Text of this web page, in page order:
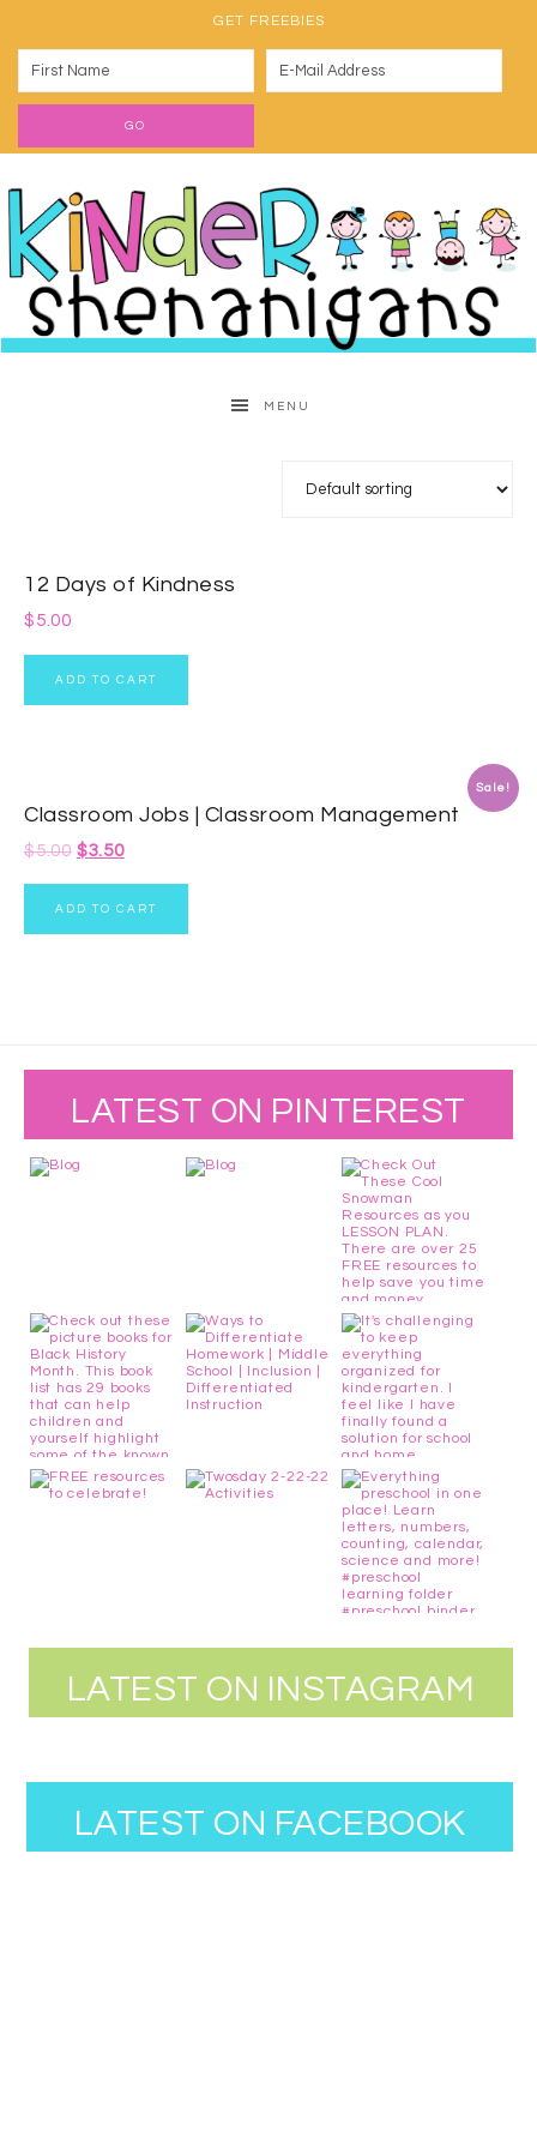
GET FREEBIES
MENU
12 Days of Kindness
$5.00
ADD TO CART
Sale!
Classroom Jobs | Classroom Management
$5.00 $3.50
ADD TO CART
LATEST ON PINTEREST
LATEST ON INSTAGRAM
LATEST ON FACEBOOK